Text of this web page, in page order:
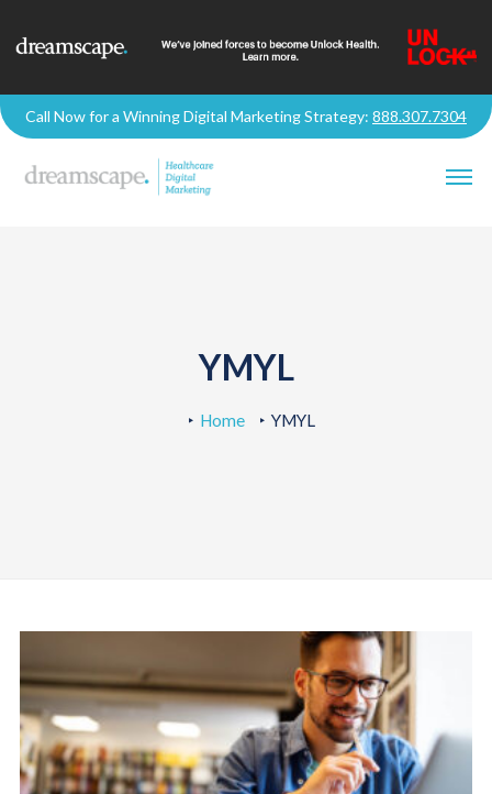
Call Now for a Winning Digital Marketing Strategy: 888.307.7304
YMYL
Home YMYL